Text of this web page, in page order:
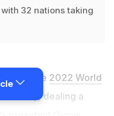
32 nations taking
of the 2022 World
dealing a